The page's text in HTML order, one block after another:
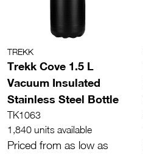
TREKK
Trekk Cove 1.5 L
Vacuum Insulated
Stainless Steel Bottle
TK1063
1,840 units available
Priced from as low as